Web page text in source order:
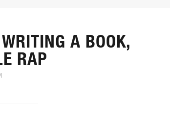
A BOOK,
RAP